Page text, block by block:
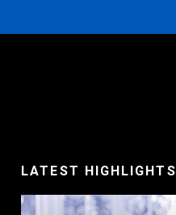
LATEST HIGHLIGHTS